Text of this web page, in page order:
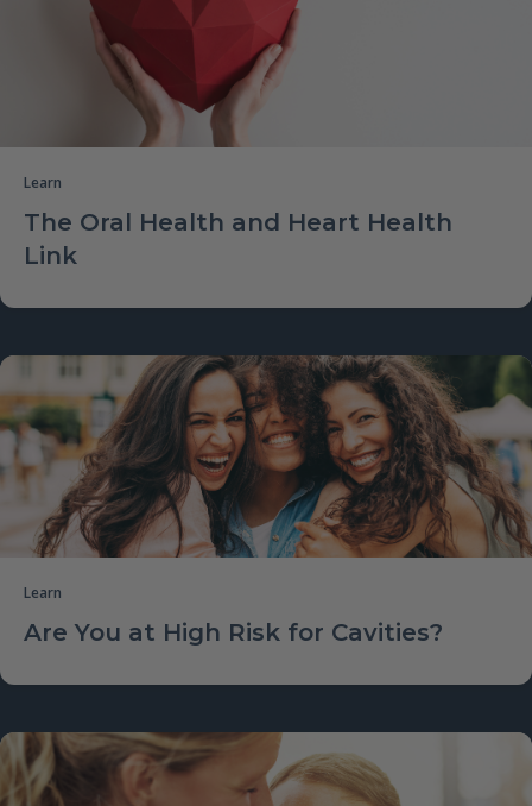
Learn
The Oral Health and Heart Health
Link
Learn
Are You at High Risk for Cavities?